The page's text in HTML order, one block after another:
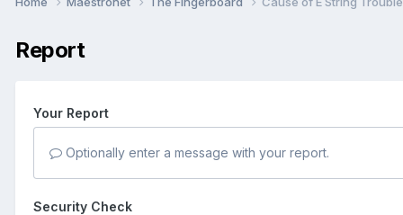
Report
Your Report
Optionally enter a message with your report.
Security Check